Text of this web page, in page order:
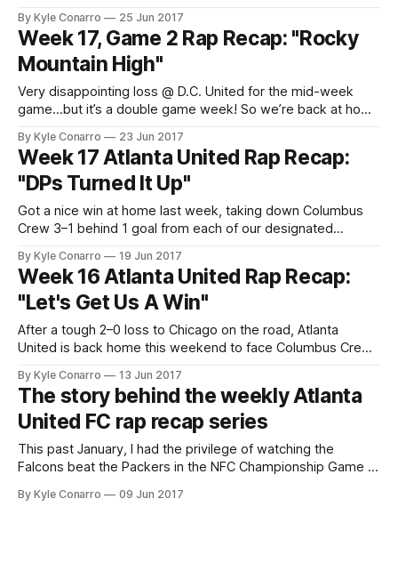
Miami FC in the U.S. Open Cup round of 16. Jumped on Trick
Daddy’s 2005 single “Sugar (Gimme Some)”. Trick Daddy
By Kyle Conarro 25 Jun 2017
Week 17, Game 2 Rap Recap: "Rocky
Mountain High"
Very disappointing loss @ D.C. United for the mid-week
game…but it’s a double game week! So we’re back at home
“Rocky Mountain High” and threw in some 808s for the
second rap recap of week
By Kyle Conarro 23 Jun 2017
Week 17 Atlanta United Rap Recap:
"DPs Turned It Up"
Got a nice win at home last week, taking down Columbus
Crew 3–1 behind 1 goal from each of our designated
game, followed by Colorado at home this weekend. For the
midweek game, I borrowed a 2011
By Kyle Conarro 19 Jun 2017
Week 16 Atlanta United Rap Recap:
"Let's Get Us A Win"
After a tough 2–0 loss to Chicago on the road, Atlanta
United is back home this weekend to face Columbus Crew.
Stripes will face their USL affiliate the Charleston Battery in a
U.S. Open Cup match at Kennesaw State’
By Kyle Conarro 13 Jun 2017
The story behind the weekly Atlanta
United FC rap recap series
This past January, I had the privilege of watching the
Falcons beat the Packers in the NFC Championship Game in
not), it will go down as the best game I’ve ever attended.
By Kyle Conarro 09 Jun 2017